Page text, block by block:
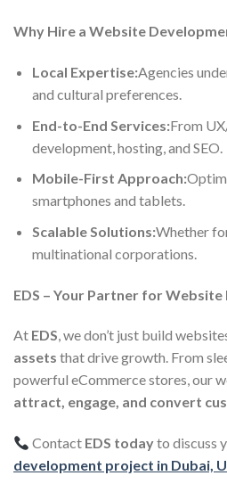
Why Hire a Website
Local Expertise:Agencies
and cultural preferences.
End-to-End Services:From
development, hosting, and SEO.
Mobile-First Approach:
smartphones and tablets.
Scalable Solutions:Whether
multinational corporations.
EDS – Your Partner for
At EDS, we don’t just build
assets that drive growth. From
powerful eCommerce stores, our
attract, engage, and convert
Contact EDS todayto discuss
development project in Dubai,